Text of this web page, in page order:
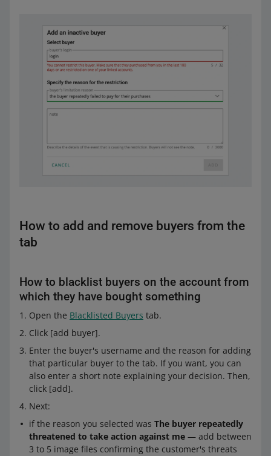
How to add and remove buyers from the
tab
How to blacklist buyers on the account from
which they have bought something
Open the Blacklisted Buyers tab.
Click [add buyer].
Enter the buyer's username and the reason for adding
that particular buyer to the tab. If you want, you can
also enter a short note explaining your decision. Then,
click [add].
Next:
if the reason you selected was The buyer repeatedly
threatened to take action against me — add between
3 to 5 image files confirming the customer's threats